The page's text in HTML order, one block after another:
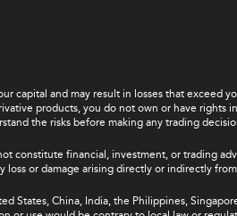
capital and may result in losses that exceed
products, you do not own or have rights
the risks before making any trading
constitute financial, investment, or trading
loss or damage arising directly or indirectly
China, India, the Philippines,